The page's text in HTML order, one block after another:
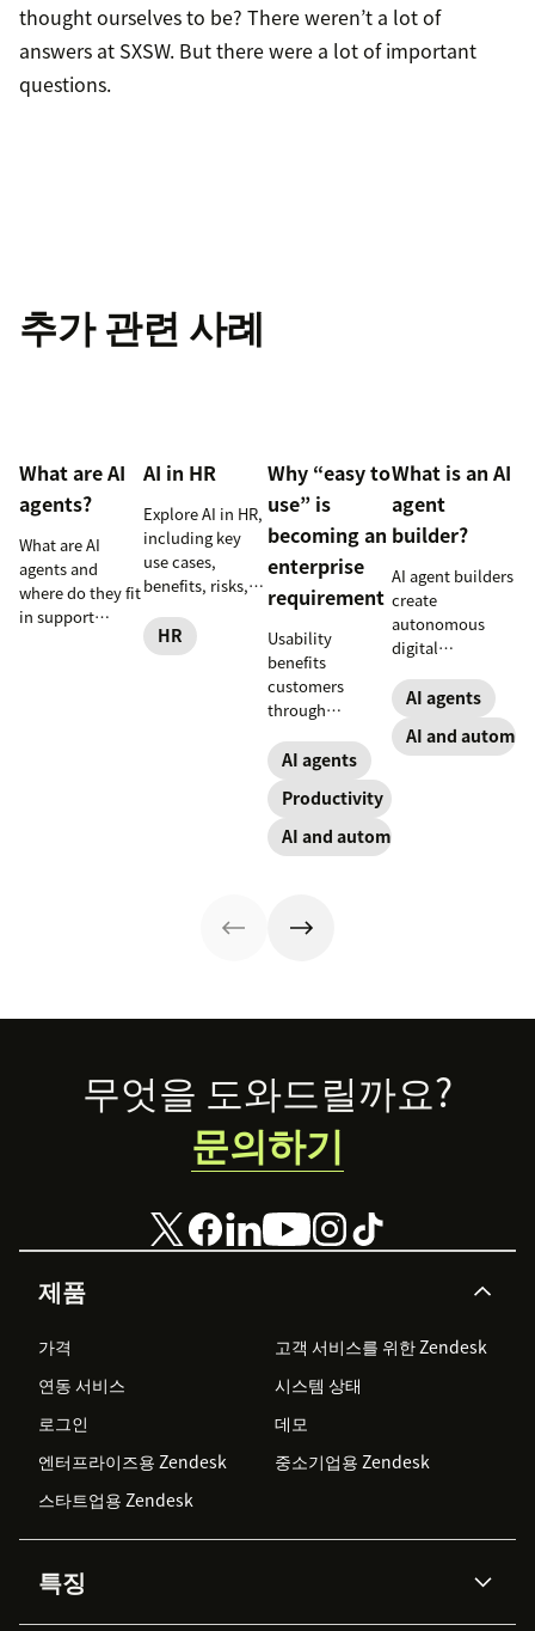
thought ourselves to be? There weren’t a lot of
answers at SXSW. But there were a lot of important
questions.
추가 관련 사례
What are AI
agents?
What are AI
agents and
where do they fit
in support
AI in HR
Explore AI in HR,
including key
use cases,
benefits, risks,
steps for
implementing
HR
Why “easy to
use” is
becoming an
enterprise
requirement
Usability
benefits
customers
through
employees
through lower
effort. Find out
more about our
take on the
use software.
AI agents
Productivity
AI and automation
What is an AI
agent
builder?
AI agent builders
create
autonomous
digital
take actions
across tools.
Here’s how they
AI agents
AI and
Footer
제품
가격
고객 서비스를 위한 Zendesk
연동 서비스
시스템 상태
로그인
데모
엔터프라이즈용 Zendesk
중소기업용 Zendesk
스타트업용 Zendesk
특징
무엇을 도와드릴까요?
문의하기